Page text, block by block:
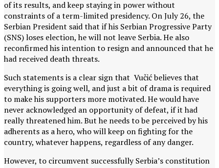
of its results, and keep staying in power without
constraints of a term-limited presidency. On July 26, the
Serbian President said that if his Serbian Progressive Party
(SNS) loses election, he will not leave Serbia. He also
reconfirmed his intention to resign and announced that he
had received death threats.
Such statements is a clear sign that Vučić believes that
everything is going well, and just a bit of drama is required
to make his supporters more motivated. He would have
never acknowledged an opportunity of defeat, if it had
really threatened him. But he needs to be perceived by his
adherents as a hero, who will keep on fighting for the
country, whatever happens, regardless of any danger.
However, to circumvent successfully Serbia’s constitution